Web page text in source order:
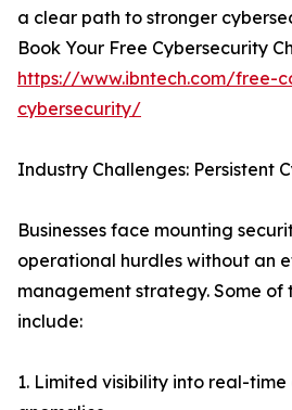
a clear path to stronger
Book Your Free Cybersecurity
https://www.ibntech.com/free-
cybersecurity/
Industry Challenges: Persistent
Businesses face mounting
operational hurdles without an
management strategy. Some of
include:
1. Limited visibility into real-